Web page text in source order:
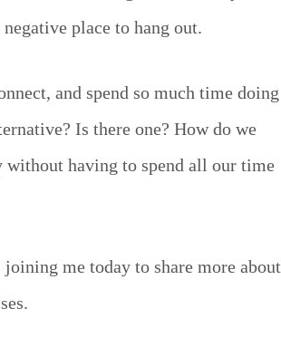
place to hang out.
and spend so much time doing
Is there one? How do we
without having to spend all our time
me today to share more about